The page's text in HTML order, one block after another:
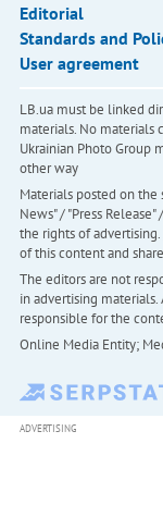
Editorial
Standards and
User agreement
LB.ua must be linked
materials. No materials
Ukrainian Photo Group
other way
Materials posted on
News" / "Press
the rights of
of this content and
The editors are not
in advertising
responsible for the
Online Media Entity;
ADVERTISING